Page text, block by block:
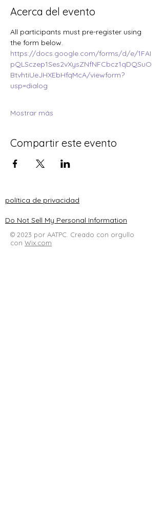
Acerca del evento
All participants must pre-register using
the form below.
https://docs.google.com/forms/d/e/1FAI
pQLSczep1Ses2vXysZNfNFCbcz1qDQSuO
BtvhtiUeJHXEbHfqMcA/viewform?
usp=dialog
Mostrar más
Compartir este evento
política de privacidad
Do Not Sell My Personal Information
© 2023 por AATPC. Creado con orgullo
con Wix.com